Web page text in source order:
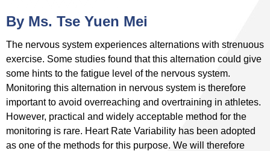
By Ms. Tse Yuen Mei
The nervous system experiences alternations with strenuous
exercise. Some studies found that this alternation could give
some hints to the fatigue level of the nervous system.
Monitoring this alternation in nervous system is therefore
important to avoid overreaching and overtraining in athletes.
However, practical and widely acceptable method for the
monitoring is rare. Heart Rate Variability has been adopted
as one of the methods for this purpose. We will therefore